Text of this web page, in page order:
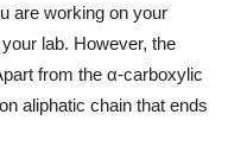
are working on your
lab. However, the
from the α-carboxylic
aliphatic chain that ends